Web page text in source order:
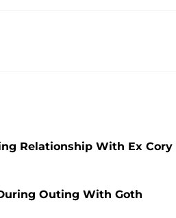
Relationship With Ex Cory
Outing With Goth